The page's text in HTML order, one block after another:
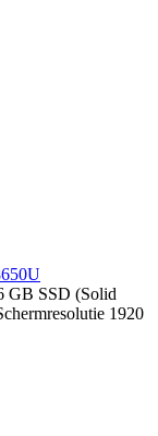
GB SSD (Solid
1920